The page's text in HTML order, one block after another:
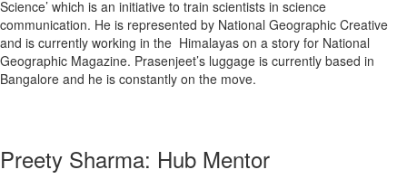
Science’ which is an initiative to train scientists in science
communication. He is represented by National Geographic Creative
and is currently working in the Himalayas on a story for National
Geographic Magazine. Prasenjeet’s luggage is currently based in
Bangalore and he is constantly on the move.
Preety Sharma: Hub Mentor